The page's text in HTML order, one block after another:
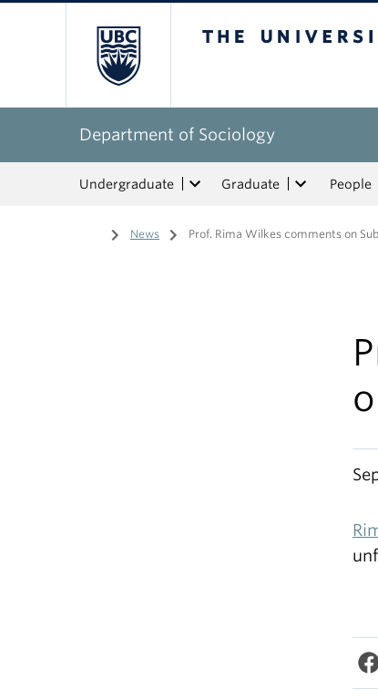
Department of Sociology
Undergraduate Graduate People
Home
/ News / Prof. Rima Wilkes comments on